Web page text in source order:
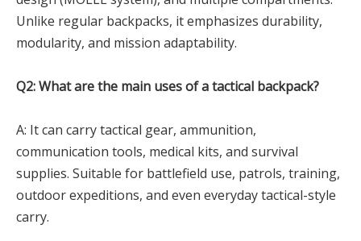
Unlike regular backpacks, it emphasizes durability,
modularity, and mission adaptability.
Q2: What are the main uses of a tactical backpack?
A: It can carry tactical gear, ammunition,
communication tools, medical kits, and survival
supplies. Suitable for battlefield use, patrols, training,
outdoor expeditions, and even everyday tactical-style
carry.